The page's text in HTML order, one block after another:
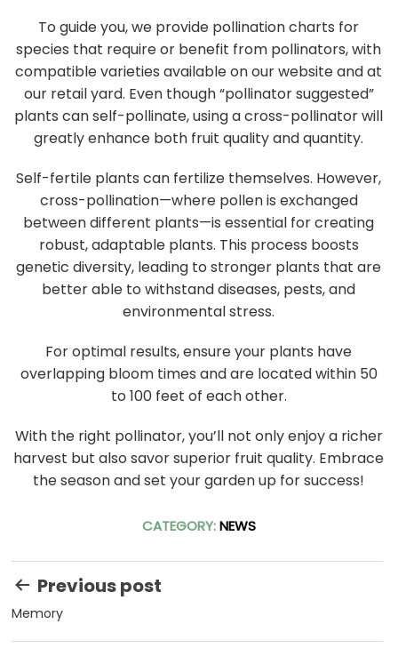
To guide you, we provide pollination charts for
species that require or benefit from pollinators, with
compatible varieties available on our website and at
our retail yard. Even though “pollinator suggested”
plants can self-pollinate, using a cross-pollinator will
greatly enhance both fruit quality and quantity.
Self-fertile plants can fertilize themselves. However,
cross-pollination—where pollen is exchanged
between different plants—is essential for creating
robust, adaptable plants. This process boosts
genetic diversity, leading to stronger plants that are
better able to withstand diseases, pests, and
environmental stress.
For optimal results, ensure your plants have
overlapping bloom times and are located within 50
to 100 feet of each other.
With the right pollinator, you’ll not only enjoy a richer
harvest but also savor superior fruit quality. Embrace
the season and set your garden up for success!
CATEGORY:NEWS
Post
navigation
Previous post
Memory